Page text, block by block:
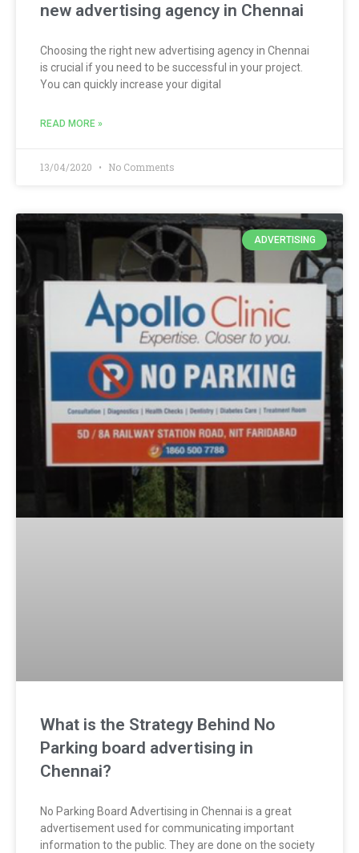
new advertising agency in Chennai
Choosing the right new advertising agency in Chennai
is crucial if you need to be successful in your project.
You can quickly increase your digital
READ MORE »
13/04/2020 No Comments
ADVERTISING
What is the Strategy Behind No
Parking board advertising in
Chennai?
No Parking Board Advertising in Chennai is a great
advertisement used for communicating important
information to the public. They are done on the society